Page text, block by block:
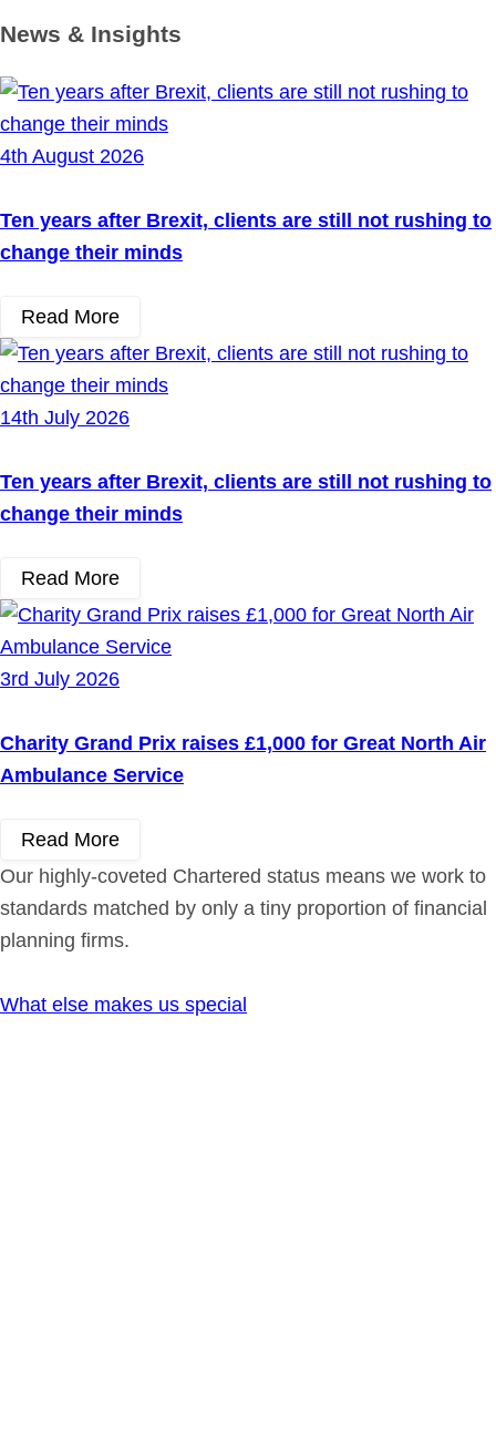
News & Insights
4th August 2026
Ten years after Brexit, clients are still not rushing to
change their minds
Read More
14th July 2026
Ten years after Brexit, clients are still not rushing to
change their minds
Read More
3rd July 2026
Charity Grand Prix raises £1,000 for Great North Air
Ambulance Service
Read More
Our highly-coveted Chartered status means we work to
standards matched by only a tiny proportion of financial
planning firms.
What else makes us special